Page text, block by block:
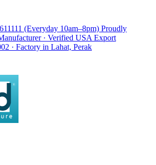
(Everyday 10am–8pm) Proudly
· Verified USA Export
· Factory in Lahat, Perak